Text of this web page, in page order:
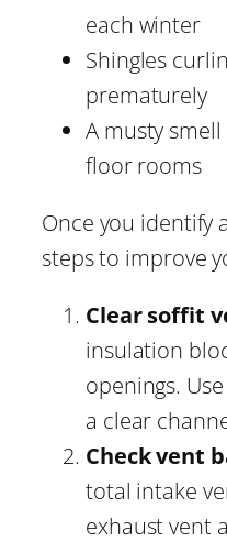
each winter
Shingles
prematurely
A musty
floor rooms
Once you identify
steps to improve
Clear soffit
insulation
openings.
a clear
Check vent
total intake
exhaust vent